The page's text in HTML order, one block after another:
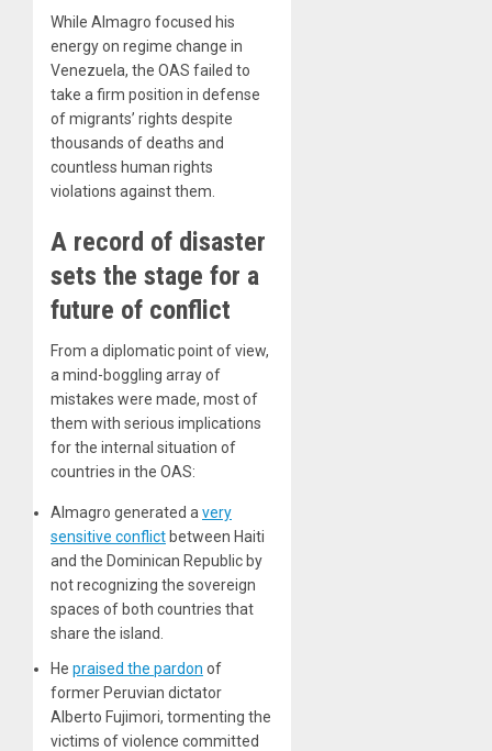
While Almagro focused his
energy on regime change in
Venezuela, the OAS failed to
take a firm position in defense
of migrants’ rights despite
thousands of deaths and
countless human rights
violations against them.
A record of disaster
sets the stage for a
future of conflict
From a diplomatic point of view,
a mind-boggling array of
mistakes were made, most of
them with serious implications
for the internal situation of
countries in the OAS:
Almagro generated a very
sensitive conflictbetween Haiti
and the Dominican Republic by
not recognizing the sovereign
spaces of both countries that
share the island.
He praised the pardon of
former Peruvian dictator
Alberto Fujimori, tormenting the
victims of violence committed